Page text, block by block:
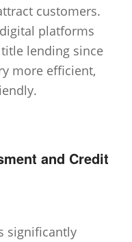
customers.
platforms
lending since
more efficient,
and Credit
significantly